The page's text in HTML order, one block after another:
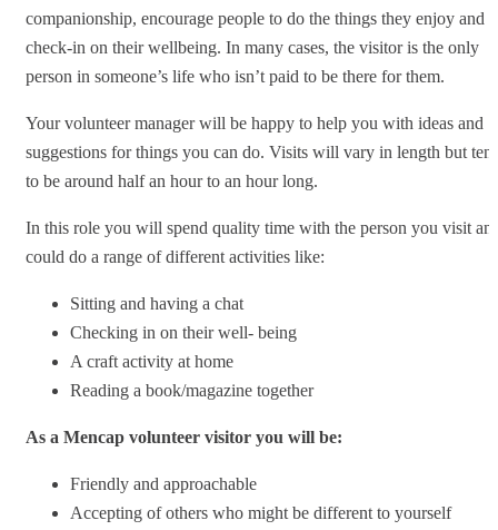
companionship, encourage people to do the things they enjoy and
check-in on their wellbeing. In many cases, the visitor is the only
person in someone’s life who isn’t paid to be there for them.
Your volunteer manager will be happy to help you with ideas and
suggestions for things you can do. Visits will vary in length but
to be around half an hour to an hour long.
In this role you will spend quality time with the person you visit
could do a range of different activities like:
Sitting and having a chat
Checking in on their well- being
A craft activity at home
Reading a book/magazine together
As a Mencap volunteer visitor you will be:
Friendly and approachable
Accepting of others who might be different to yourself